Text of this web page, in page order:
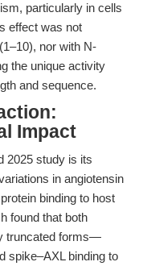
particularly in cells
effect was not
nor with N-
the unique activity
and sequence.
Impact
2025 study is its
in angiotensin
binding to host
found that both
truncated forms—
spike–AXL binding to